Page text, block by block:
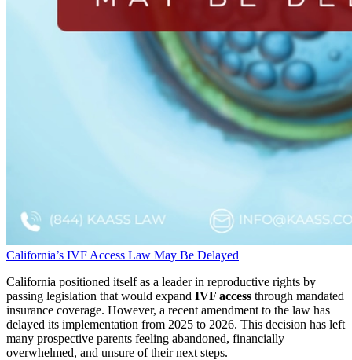
California’s IVF Access Law May Be Delayed
California positioned itself as a leader in reproductive rights by
passing legislation that would expand IVF access through mandated
insurance coverage. However, a recent amendment to the law has
delayed its implementation from 2025 to 2026. This decision has left
many prospective parents feeling abandoned, financially
overwhelmed, and unsure of their next steps.